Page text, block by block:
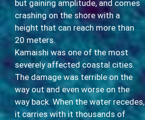
but gaining amplitude, and comes
crashing on the shore with a
height that can reach more than
20 meters.
Kamaishi was one of the most
severely affected coastal cities.
The damage was terrible on the
way out and even worse on the
way back. When the water recedes,
it carries with it thousands of